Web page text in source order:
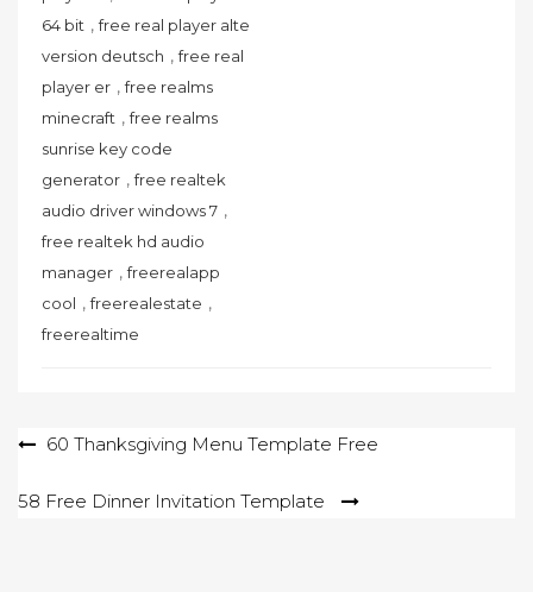
64 bit ,free real player alte
version deutsch ,free real
player er ,free realms
minecraft ,free realms
sunrise key code
generator ,free realtek
audio driver windows 7 ,
free realtek hd audio
manager ,freerealapp
cool ,freerealestate ,
freerealtime
Post60 Thanksgiving Menu Template Free
58 Free Dinner Invitation Template